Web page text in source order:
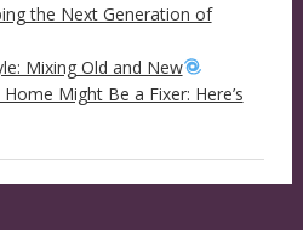
the Next Generation of
Mixing Old and New
Might Be a Fixer: Here’s